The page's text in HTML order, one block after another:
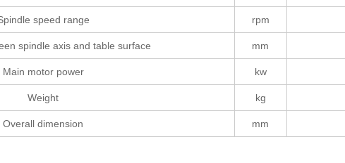
speed range rpm
spindle axis and table surface mm
Main motor power kw
Weight kg
Overall dimension mm